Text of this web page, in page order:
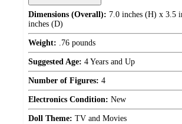
Dimensions (Overall): 7.0 inches (H) x 3.5
inches (D)
Weight: .76 pounds
Suggested Age: 4 Years and Up
Number of Figures: 4
Electronics Condition: New
Doll Theme: TV and Movies